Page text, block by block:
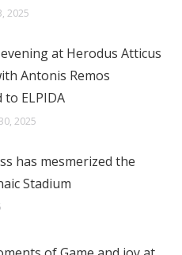
2025
at Herodus Atticus
Antonis Remos
to ELPIDA
2025
has mesmerized the
Stadium